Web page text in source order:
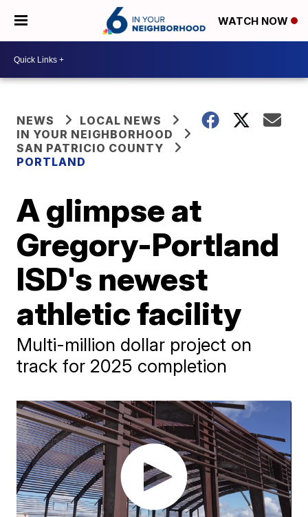
WATCH NOW
NEWS
LOCAL NEWS
IN YOUR NEIGHBORHOOD
SAN PATRICIO COUNTY
PORTLAND
A glimpse at
Gregory-Portland
ISD's newest
athletic facility
Multi-million dollar project on
track for 2025 completion